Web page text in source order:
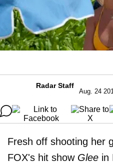
Radar Staff
Aug. 24
Fresh off shooting her
FOX's hit show Glee in